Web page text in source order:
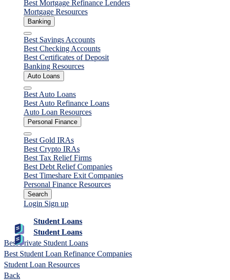
Best Mortgage Refinance Lenders
Mortgage Resources
Banking
Close
Best Savings Accounts
Best Checking Accounts
Best Certificates of Deposit
Banking Resources
Auto Loans
Close
Best Auto Loans
Best Auto Refinance Loans
Auto Loan Resources
Personal Finance
Close
Best Gold IRAs
Best Crypto IRAs
Best Tax Relief Firms
Best Debt Relief Companies
Best Timeshare Exit Companies
Personal Finance Resources
Search
Login Sign up
Student Loans
Student Loans
Best Private Student Loans
Best Student Loan Refinance Companies
Student Loan Resources
Back